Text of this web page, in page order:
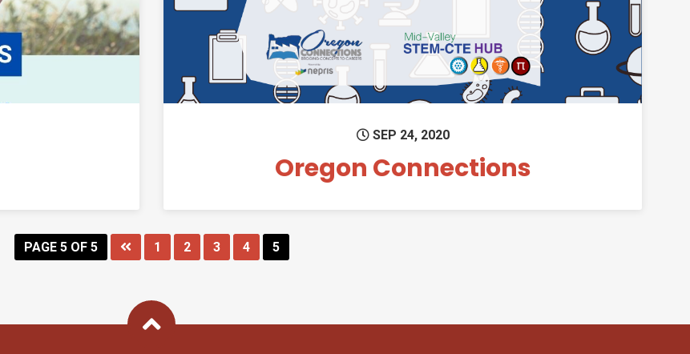
SEP 24, 2020
Oregon Connections
PAGE 5 OF 5 1 2 3 4 5
Back To Top